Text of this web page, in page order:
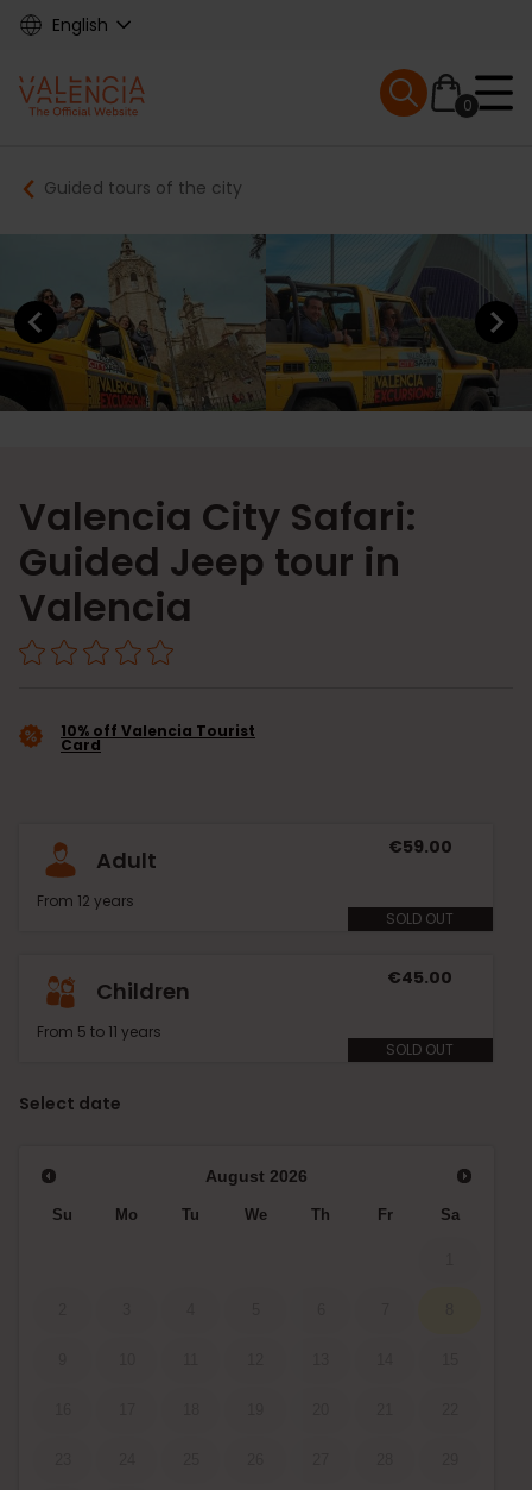
Skip
content
English
Main
navigation
0
Mobile menu
Breadcrumb
Guided tours of the city
Previous element Next
Valencia City Safari:
Guided Jeep tour in
Valencia
10% off Valencia Tourist
Card
Adult
From 12 years
€59.00
SOLD OUT
Children
From 5 to 11 years
€45.00
SOLD OUT
Select date
August 2026
Su Mo Tu We Th Fr Sa